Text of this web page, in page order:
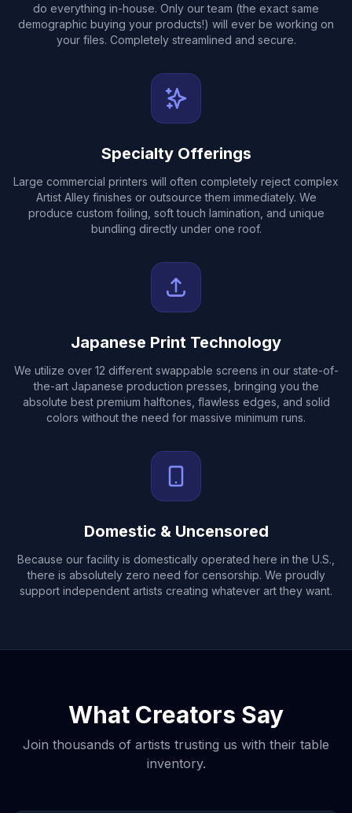
do everything in-house. Only our team (the exact same
demographic buying your products!) will ever be working on
your files. Completely streamlined and secure.
Specialty Offerings
Large commercial printers will often completely reject complex
Artist Alley finishes or outsource them immediately. We
produce custom foiling, soft touch lamination, and unique
bundling directly under one roof.
Japanese Print Technology
We utilize over 12 different swappable screens in our state-of-
the-art Japanese production presses, bringing you the
absolute best premium halftones, flawless edges, and solid
colors without the need for massive minimum runs.
Domestic & Uncensored
Because our facility is domestically operated here in the U.S.,
there is absolutely zero need for censorship. We proudly
support independent artists creating whatever art they want.
What Creators Say
Join thousands of artists trusting us with their table
inventory.